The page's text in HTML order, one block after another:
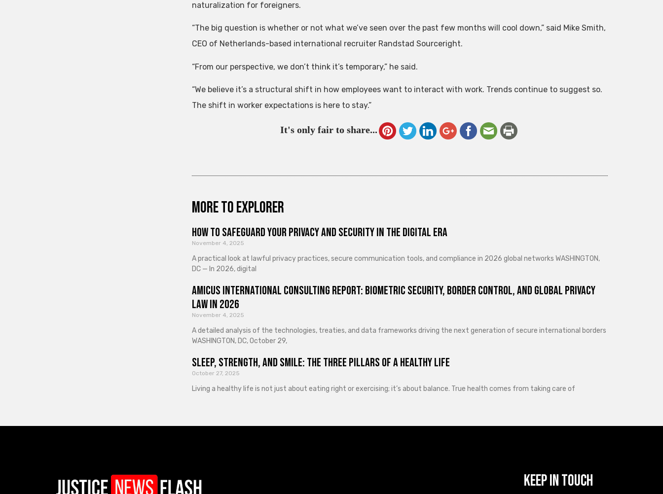
naturalization for foreigners.
“The big question is whether or not what we’ve seen over the past few months will cool down,” said Mike Smith,
CEO of Netherlands-based international recruiter Randstad Sourceright.
“From our perspective, we don’t think it’s temporary,” he said.
“We believe it’s a structural shift in how employees want to interact with work. Trends continue to suggest so.
The shift in worker expectations is here to stay.”
It's only fair to share...
More to explorer
How to Safeguard Your Privacy and Security in the Digital Era
November 4, 2025
A practical look at lawful privacy practices, secure communication tools, and compliance in 2026 global networks WASHINGTON,
DC — In 2026, digital
Amicus International Consulting Report: Biometric Security, Border Control, and Global Privacy
Law in 2026
November 4, 2025
A detailed analysis of the technologies, treaties, and data frameworks driving the next generation of secure international borders
WASHINGTON, DC, October 29,
Sleep, Strength, and Smile: The Three Pillars of a Healthy Life
October 27, 2025
Living a healthy life is not just about eating right or exercising; it’s about balance. True health comes from taking care of
Keep In Touch